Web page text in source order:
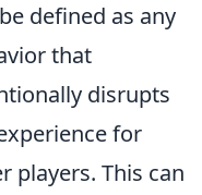
defined as any
that
disrupts
for
players. This can